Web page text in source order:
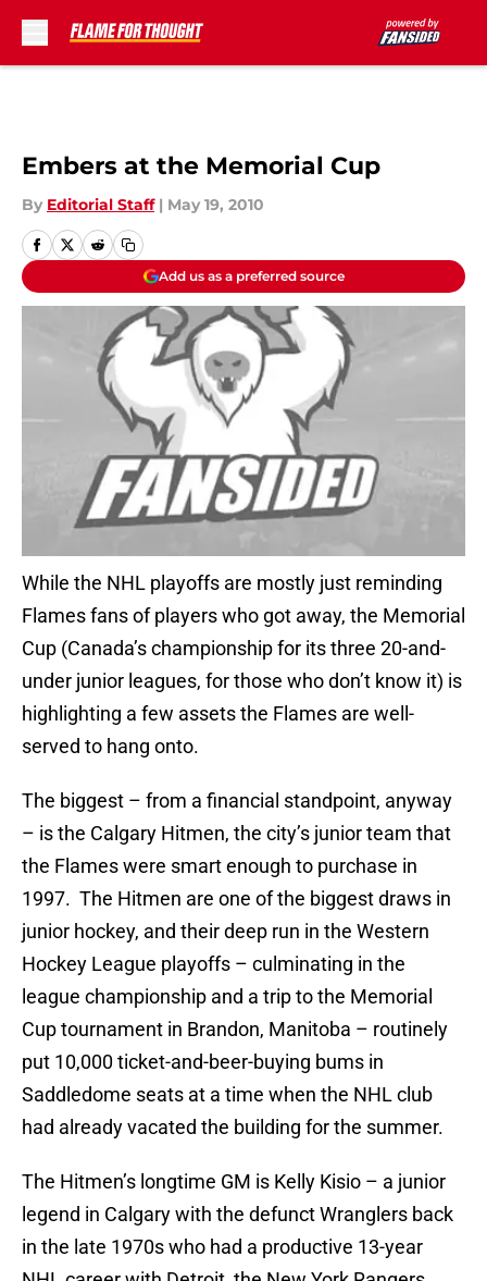
Embers at the Memorial Cup
By Editorial Staff | May 19, 2010
Add us as a preferred source
While the NHL playoffs are mostly just reminding
Flames fans of players who got away, the Memorial
Cup (Canada’s championship for its three 20-and-
under junior leagues, for those who don’t know it) is
highlighting a few assets the Flames are well-
served to hang onto.
The biggest – from a financial standpoint, anyway
– is the Calgary Hitmen, the city’s junior team that
the Flames were smart enough to purchase in
1997. The Hitmen are one of the biggest draws in
junior hockey, and their deep run in the Western
Hockey League playoffs – culminating in the
league championship and a trip to the Memorial
Cup tournament in Brandon, Manitoba – routinely
put 10,000 ticket-and-beer-buying bums in
Saddledome seats at a time when the NHL club
had already vacated the building for the summer.
The Hitmen’s longtime GM is Kelly Kisio – a junior
legend in Calgary with the defunct Wranglers back
in the late 1970s who had a productive 13-year